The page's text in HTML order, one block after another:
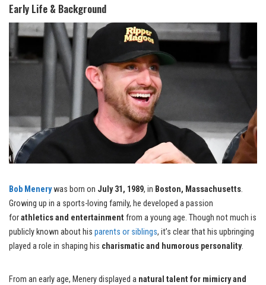
Early Life & Background
Bob Menerywas born on July 31, 1989, in Boston, Massachusetts.
Growing up in a sports-loving family, he developed a passion
forathletics and entertainment from a young age. Though not much is
publicly known about his parents or siblings, it’s clear that his upbringing
played a role in shaping his charismatic and humorous personality.
From an early age, Menery displayed a natural talent for mimicry and